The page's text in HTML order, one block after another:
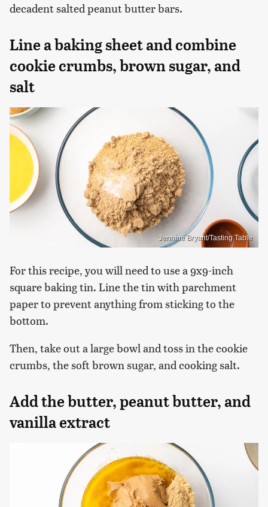
decadent salted peanut butter bars.
Line a baking sheet and combine
cookie crumbs, brown sugar, and
salt
Jennine Bryant/Tasting Table
For this recipe, you will need to use a 9x9-inch
square baking tin. Line the tin with parchment
paper to prevent anything from sticking to the
bottom.
Then, take out a large bowl and toss in the cookie
crumbs, the soft brown sugar, and cooking salt.
Add the butter, peanut butter, and
vanilla extract